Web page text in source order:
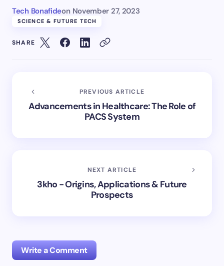
Tech Bonafideon November 27, 2023
SCIENCE & FUTURE TECH
SHARE
PREVIOUS ARTICLE
Advancements in Healthcare: The Role of
PACS System
NEXT ARTICLE
3kho - Origins, Applications & Future
Prospects
Write a Comment